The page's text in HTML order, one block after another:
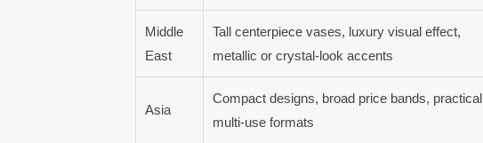
Middle
East
Tall centerpiece vases, luxury visual effect,
metallic or crystal-look accents
Asia
Compact designs, broad price bands, practical
multi-use formats